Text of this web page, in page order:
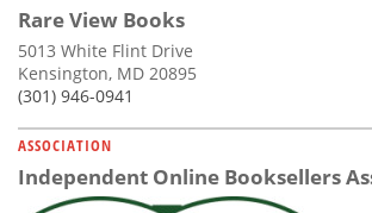
Rare View Books
5013 White Flint Drive
Kensington, MD 20895
(301) 946-0941
ASSOCIATION
Independent Online Booksellers